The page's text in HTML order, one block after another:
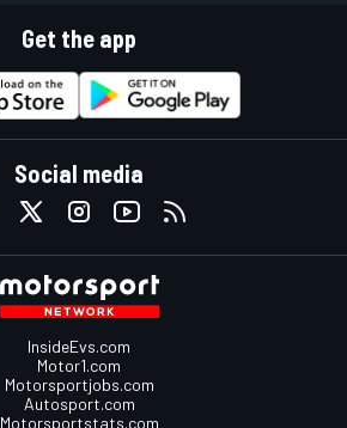
Get the app
Social media
InsideEvs.com
Motor1.com
Motorsportjobs.com
Autosport.com
Motorsportstats.com